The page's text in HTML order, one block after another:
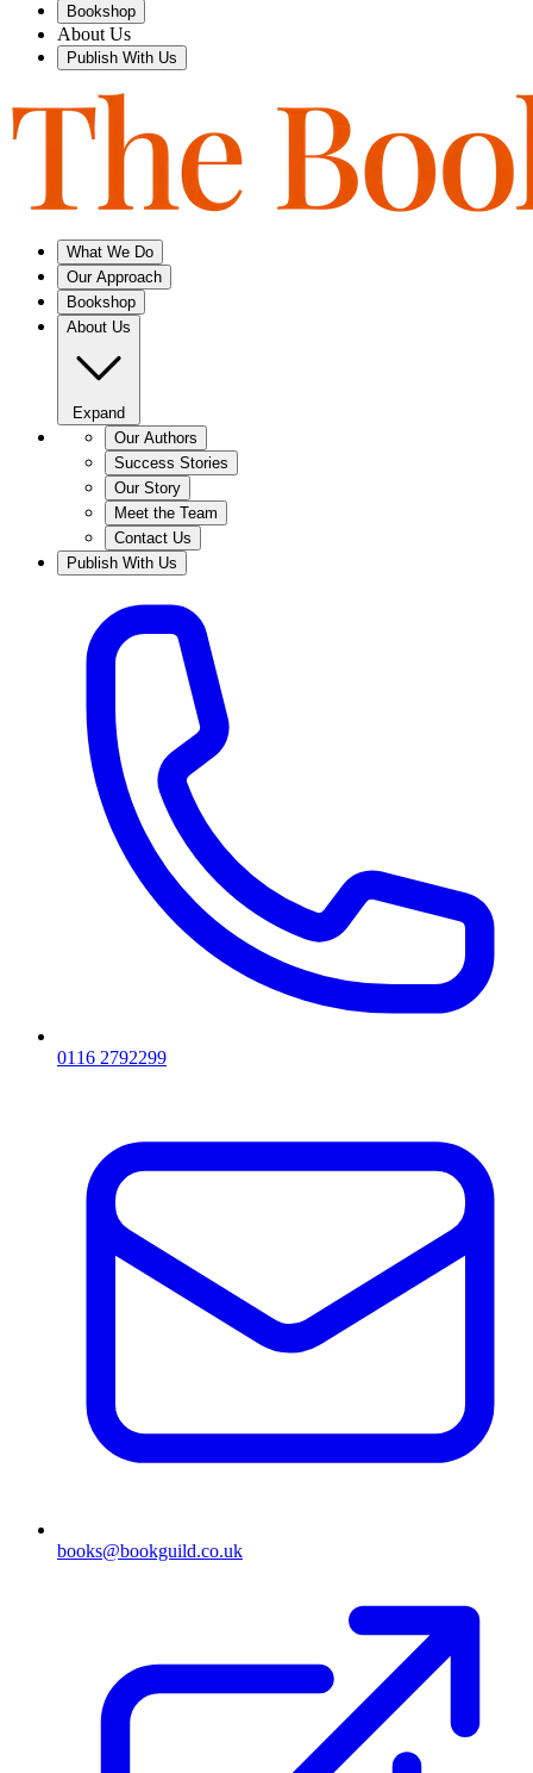
Bookshop
About Us
Publish With Us
What We Do
Our Approach
Bookshop
About Us
Expand
Our Authors
Success Stories
Our Story
Meet the Team
Contact Us
Publish With Us
0116 2792299
books@bookguild.co.uk